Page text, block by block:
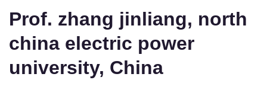
Prof. zhang jinliang, north
china electric power
university, China